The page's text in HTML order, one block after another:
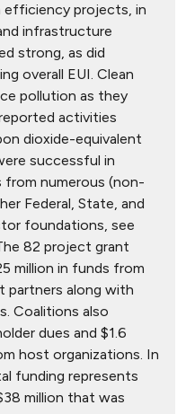
efficiency projects, in
infrastructure
strong, as did
overall EUI. Clean
pollution as they
activities
dioxide-equivalent
successful in
from numerous (non-
Federal, State, and
foundations, see
82 project grant
million in funds from
partners along with
Coalitions also
dues and $1.6
host organizations. In
funding represents
million that was